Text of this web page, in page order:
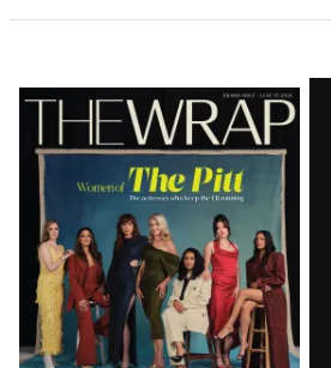
Latest
Magazine
Issue